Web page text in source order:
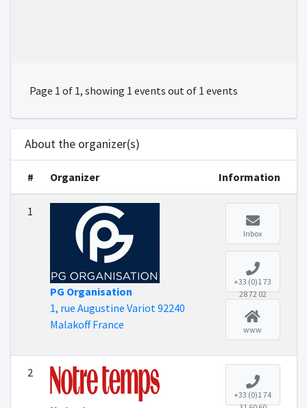
Page 1 of 1, showing 1 events out of 1 events
About the organizer(s)
# Organizer Information
1
PG Organisation
1, rue Augustine Variot 92240
Malakoff France
Inbox
+33 (0)1 73
28 72 02
www
2
+33 (0)1 74